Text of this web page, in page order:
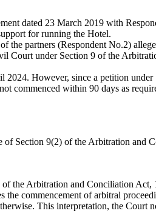
dated 23 March 2019 with
for running the Hotel.
the partners (Respondent No.2)
Court under Section 9 of the
However, since a petition
commenced within 90 days as
of Section 9(2) of the Arbitration
the Arbitration and Conciliation
commencement of arbitral
This interpretation, the